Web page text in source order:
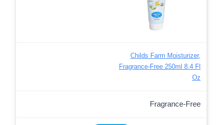
Childs Farm Moisturizer,
Fragrance-Free 250ml 8.4 Fl
Oz
Fragrance-Free